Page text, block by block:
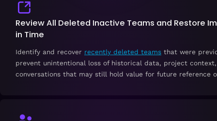
Review All Deleted Inactive Teams and Restore
in Time
Identify and recover recently deleted teams that were
prevent unintentional loss of historical data, project
conversations that may still hold value for future reference